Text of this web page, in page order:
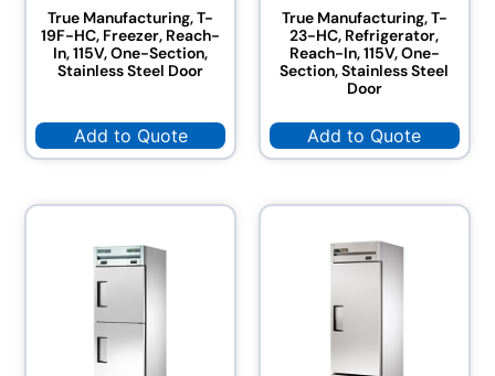
True Manufacturing, T-
19F-HC, Freezer, Reach-
In, 115V, One-Section,
Stainless Steel Door
Add to Quote
True Manufacturing, T-
23-HC, Refrigerator,
Reach-In, 115V, One-
Section, Stainless Steel
Door
Add to Quote